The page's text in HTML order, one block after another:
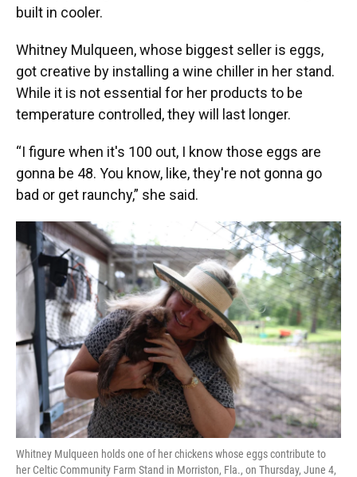
built in cooler.
Whitney Mulqueen, whose biggest seller is eggs,
got creative by installing a wine chiller in her stand.
While it is not essential for her products to be
temperature controlled, they will last longer.
“I figure when it's 100 out, I know those eggs are
gonna be 48. You know, like, they're not gonna go
bad or get raunchy,” she said.
Whitney Mulqueen holds one of her chickens whose eggs contribute to
her Celtic Community Farm Stand in Morriston, Fla., on Thursday, June 4,